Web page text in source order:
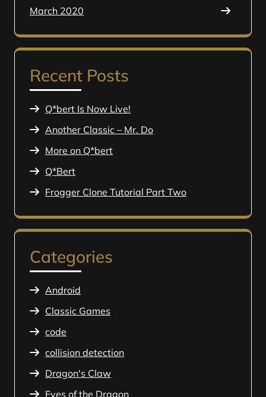
March 2020
Recent Posts
Q*bert Is Now Live!
Another Classic – Mr. Do
More on Q*bert
Q*Bert
Frogger Clone Tutorial Part Two
Categories
Android
Classic Games
code
collision detection
Dragon's Claw
Eyes of the Dragon